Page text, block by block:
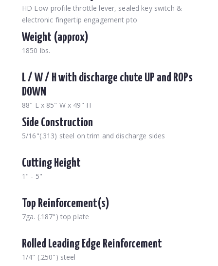
HD Low-profile throttle lever, sealed key switch &
electronic fingertip engagement pto
Weight (approx)
1850 lbs.
L / W / H with discharge chute UP and ROPs
DOWN
88" L x 85" W x 49" H
Side Construction
5/16"(.313) steel on trim and discharge sides
Cutting Height
1" - 5"
Top Reinforcement(s)
7ga. (.187") top plate
Rolled Leading Edge Reinforcement
1/4" (.250") steel